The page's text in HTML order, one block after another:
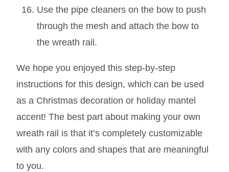
Use the pipe cleaners on the bow to push
through the mesh and attach the bow to
the wreath rail.
We hope you enjoyed this step-by-step
instructions for this design, which can be used
as a Christmas decoration or holiday mantel
accent! The best part about making your own
wreath rail is that it’s completely customizable
with any colors and shapes that are meaningful
to you.